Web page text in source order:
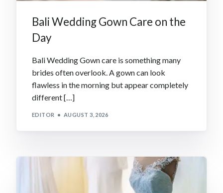
Bali Wedding Gown Care on the
Day
Bali Wedding Gown care is something many
brides often overlook. A gown can look
flawless in the morning but appear completely
different […]
EDITOR AUGUST 3, 2026